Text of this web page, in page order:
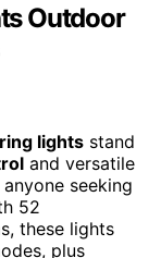
Outdoor
lights stand
and versatile
seeking
52
these lights
plus